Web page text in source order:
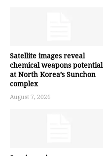
Satellite images reveal
chemical weapons potential
at North Korea’s Sunchon
complex
August 7, 2026